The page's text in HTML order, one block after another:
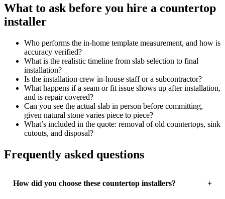
What to ask before you hire a countertop
installer
Who performs the in-home template measurement, and how is
accuracy verified?
What is the realistic timeline from slab selection to final
installation?
Is the installation crew in-house staff or a subcontractor?
What happens if a seam or fit issue shows up after installation,
and is repair covered?
Can you see the actual slab in person before committing,
given natural stone varies piece to piece?
What’s included in the quote: removal of old countertops, sink
cutouts, and disposal?
Frequently asked questions
How did you choose these countertop installers?